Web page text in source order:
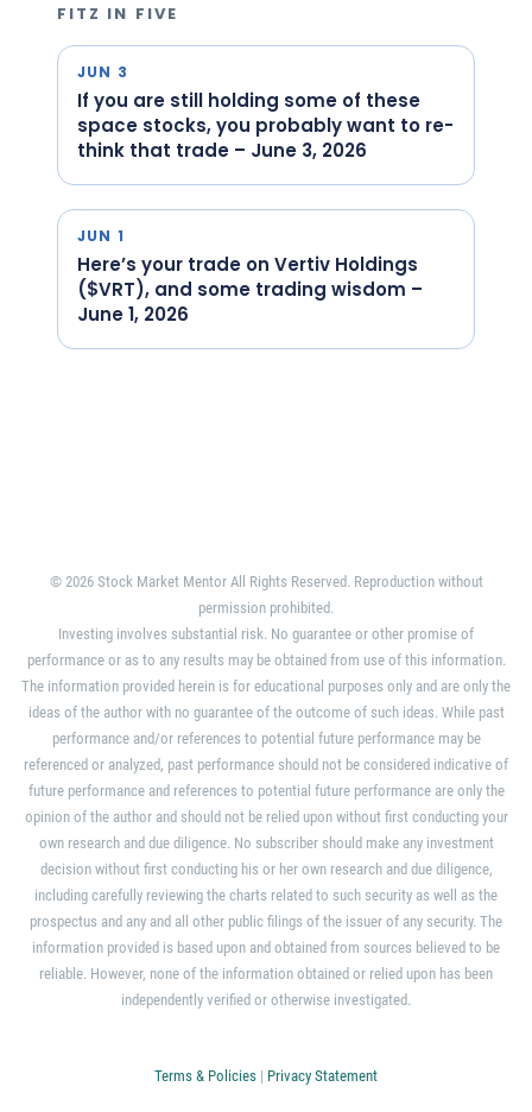
FITZ IN FIVE
JUN 3
If you are still holding some of these
space stocks, you probably want to re-
think that trade – June 3, 2026
JUN 1
Here’s your trade on Vertiv Holdings
($VRT), and some trading wisdom –
June 1, 2026
© 2026 Stock Market Mentor All Rights Reserved. Reproduction without
permission prohibited.
Investing involves substantial risk. No guarantee or other promise of
performance or as to any results may be obtained from use of this information.
The information provided herein is for educational purposes only and are only the
ideas of the author with no guarantee of the outcome of such ideas. While past
performance and/or references to potential future performance may be
referenced or analyzed, past performance should not be considered indicative of
future performance and references to potential future performance are only the
opinion of the author and should not be relied upon without first conducting your
own research and due diligence. No subscriber should make any investment
decision without first conducting his or her own research and due diligence,
including carefully reviewing the charts related to such security as well as the
prospectus and any and all other public filings of the issuer of any security. The
information provided is based upon and obtained from sources believed to be
reliable. However, none of the information obtained or relied upon has been
independently verified or otherwise investigated.
Terms & Policies | Privacy Statement